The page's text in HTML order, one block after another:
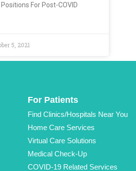
For Post-COVID
5, 2021
For Patients
Find Clinics/Hospitals Near You
Home Care Services
Virtual Care Solutions
Medical Check-Up
COVID-19 Related Services